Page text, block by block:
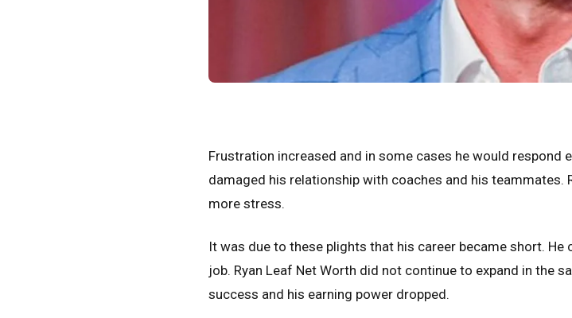
Frustration increased and in some cases he would respond
damaged his relationship with coaches and his teammates.
more stress.
It was due to these plights that his career became short.
job. Ryan Leaf Net Worth did not continue to expand in the
success and his earning power dropped.